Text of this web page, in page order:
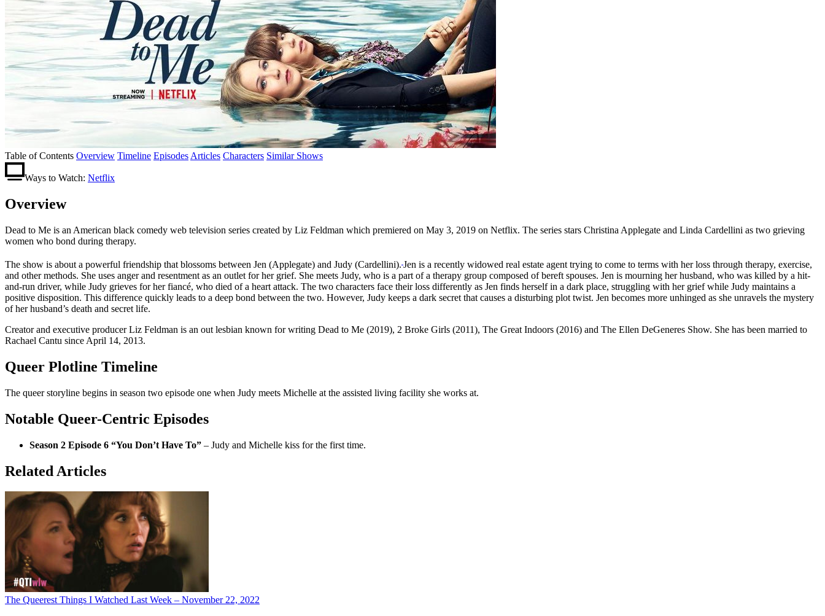
Table of Contents Overview Timeline Episodes Articles Characters Similar Shows
Ways to Watch: Netflix
Overview
Dead to Me is an American black comedy web television series created by Liz Feldman which premiered on May 3, 2019 on Netflix. The series stars Christina Applegate and Linda Cardellini as two grieving
women who bond during therapy.
The show is about a powerful friendship that blossoms between Jen (Applegate) and Judy (Cardellini). Jen is a recently widowed real estate agent trying to come to terms with her loss through therapy, exercise,
and other methods. She uses anger and resentment as an outlet for her grief. She meets Judy, who is a part of a therapy group composed of bereft spouses. Jen is mourning her husband, who was killed by a hit-
and-run driver, while Judy grieves for her fiancé, who died of a heart attack. The two characters face their loss differently as Jen finds herself in a dark place, struggling with her grief while Judy maintains a
positive disposition. This difference quickly leads to a deep bond between the two. However, Judy keeps a dark secret that causes a disturbing plot twist. Jen becomes more unhinged as she unravels the mystery
of her husband’s death and secret life.
Creator and executive producer Liz Feldman is an out lesbian known for writing Dead to Me (2019), 2 Broke Girls (2011), The Great Indoors (2016) and The Ellen DeGeneres Show. She has been married to
Rachael Cantu since April 14, 2013.
Queer Plotline Timeline
The queer storyline begins in season two episode one when Judy meets Michelle at the assisted living facility she works at.
Notable Queer-Centric Episodes
Season 2 Episode 6 “You Don’t Have To” – Judy and Michelle kiss for the first time.
Related Articles
The Queerest Things I Watched Last Week – November 22, 2022